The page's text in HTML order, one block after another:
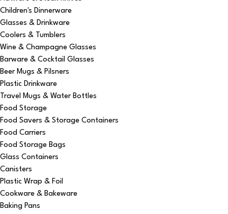
Children's Dinnerware
Glasses & Drinkware
Coolers & Tumblers
Wine & Champagne Glasses
Barware & Cocktail Glasses
Beer Mugs & Pilsners
Plastic Drinkware
Travel Mugs & Water Bottles
Food Storage
Food Savers & Storage Containers
Food Carriers
Food Storage Bags
Glass Containers
Canisters
Plastic Wrap & Foil
Cookware & Bakeware
Baking Pans